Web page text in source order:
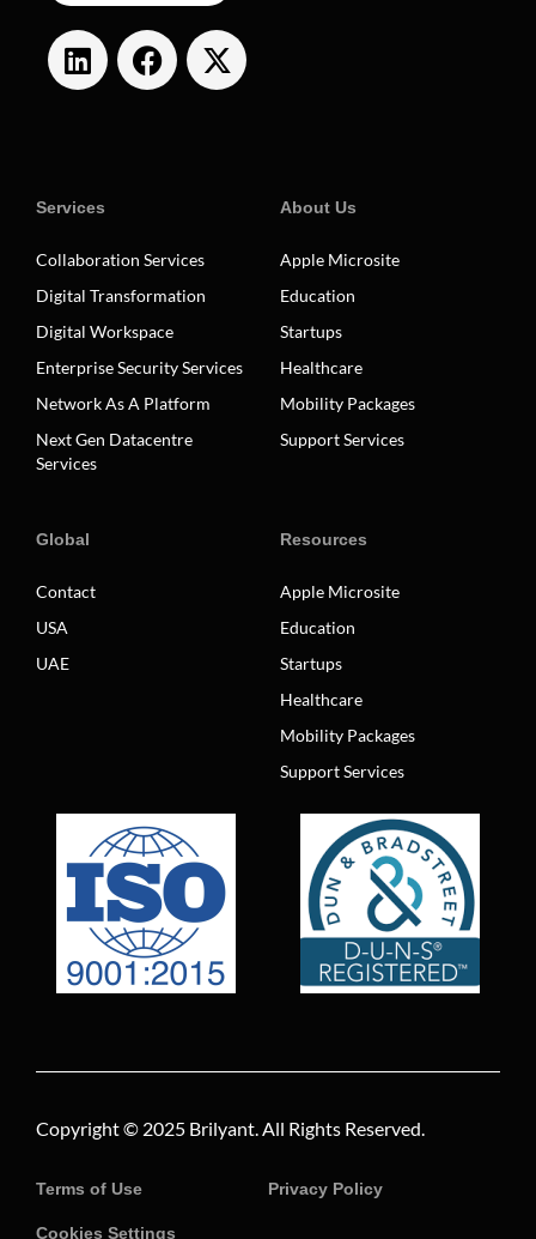
Services
Collaboration Services
Digital Transformation
Digital Workspace
Enterprise Security Services
Network As A Platform
Next Gen Datacentre
Services
About Us
Apple Microsite
Education
Startups
Healthcare
Mobility Packages
Support Services
Global
Contact
USA
UAE
Resources
Apple Microsite
Education
Startups
Healthcare
Mobility Packages
Support Services
Copyright © 2025 Brilyant. All Rights Reserved.
Terms of Use Privacy Policy
Cookies Settings